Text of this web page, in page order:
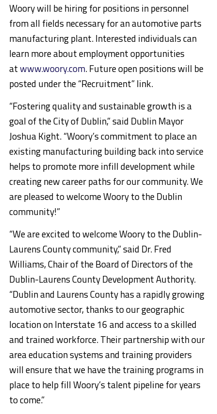
Woory will be hiring for positions in personnel
from all fields necessary for an automotive parts
manufacturing plant. Interested individuals can
learn more about employment opportunities
atwww.woory.com. Future open positions will be
posted under the “Recruitment” link.
“Fostering quality and sustainable growth is a
goal of the City of Dublin,” said Dublin Mayor
Joshua Kight. “Woory’s commitment to place an
existing manufacturing building back into service
helps to promote more infill development while
creating new career paths for our community. We
are pleased to welcome Woory to the Dublin
community!”
“We are excited to welcome Woory to the Dublin-
Laurens County community,” said Dr. Fred
Williams, Chair of the Board of Directors of the
Dublin-Laurens County Development Authority.
“Dublin and Laurens County has a rapidly growing
automotive sector, thanks to our geographic
location on Interstate 16 and access to a skilled
and trained workforce. Their partnership with our
area education systems and training providers
will ensure that we have the training programs in
place to help fill Woory’s talent pipeline for years
to come.”